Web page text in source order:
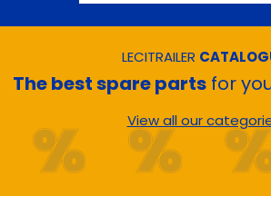
LECITRAILER
The best spare parts for
View all our